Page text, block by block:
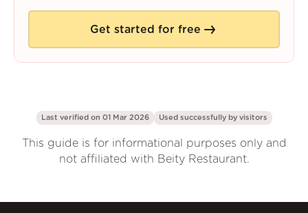
Get started for free
Last verified on 01 Mar 2026 Used successfully by visitors
This guide is for informational purposes only and
not affiliated with Beity Restaurant.